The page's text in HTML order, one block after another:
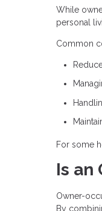
While
personal
Common
For some
Is an
Owner-
By